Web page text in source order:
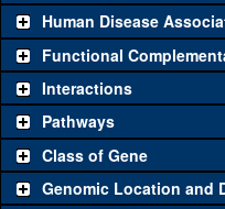
Classical and Insertion
Loss of function
allele
See
Amorphic allele
Fluorescently-
tagged allele
See
Human Disease
Functional
Interactions
Pathways
Class of Gene
Genomic Location and